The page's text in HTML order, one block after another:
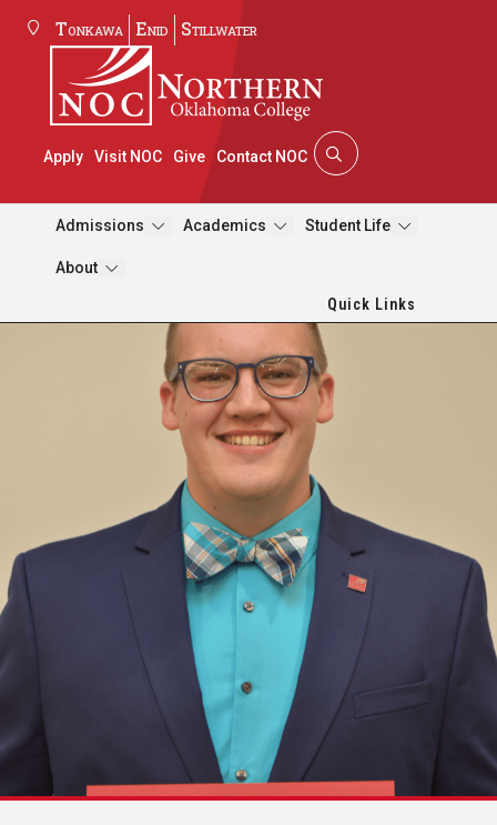
Tonkawa Enid Stillwater
Apply Visit NOC Give Contact NOC
Admissions Academics Student Life
About
Quick Links